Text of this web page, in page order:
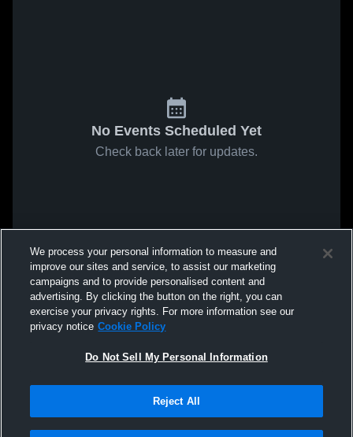
No Events Scheduled Yet
Check back later for updates.
We process your personal information to measure and
improve our sites and service, to assist our marketing
campaigns and to provide personalised content and
advertising. By clicking the button on the right, you can
exercise your privacy rights. For more information see our
privacy notice Cookie Policy
Do Not Sell My Personal Information
Reject All